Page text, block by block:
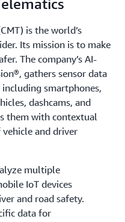
is the world’s
Its mission is to make
The company’s AI-
gathers sensor data
smartphones,
dashcams, and
them with contextual
and driver
multiple
IoT devices
and road safety.
data for